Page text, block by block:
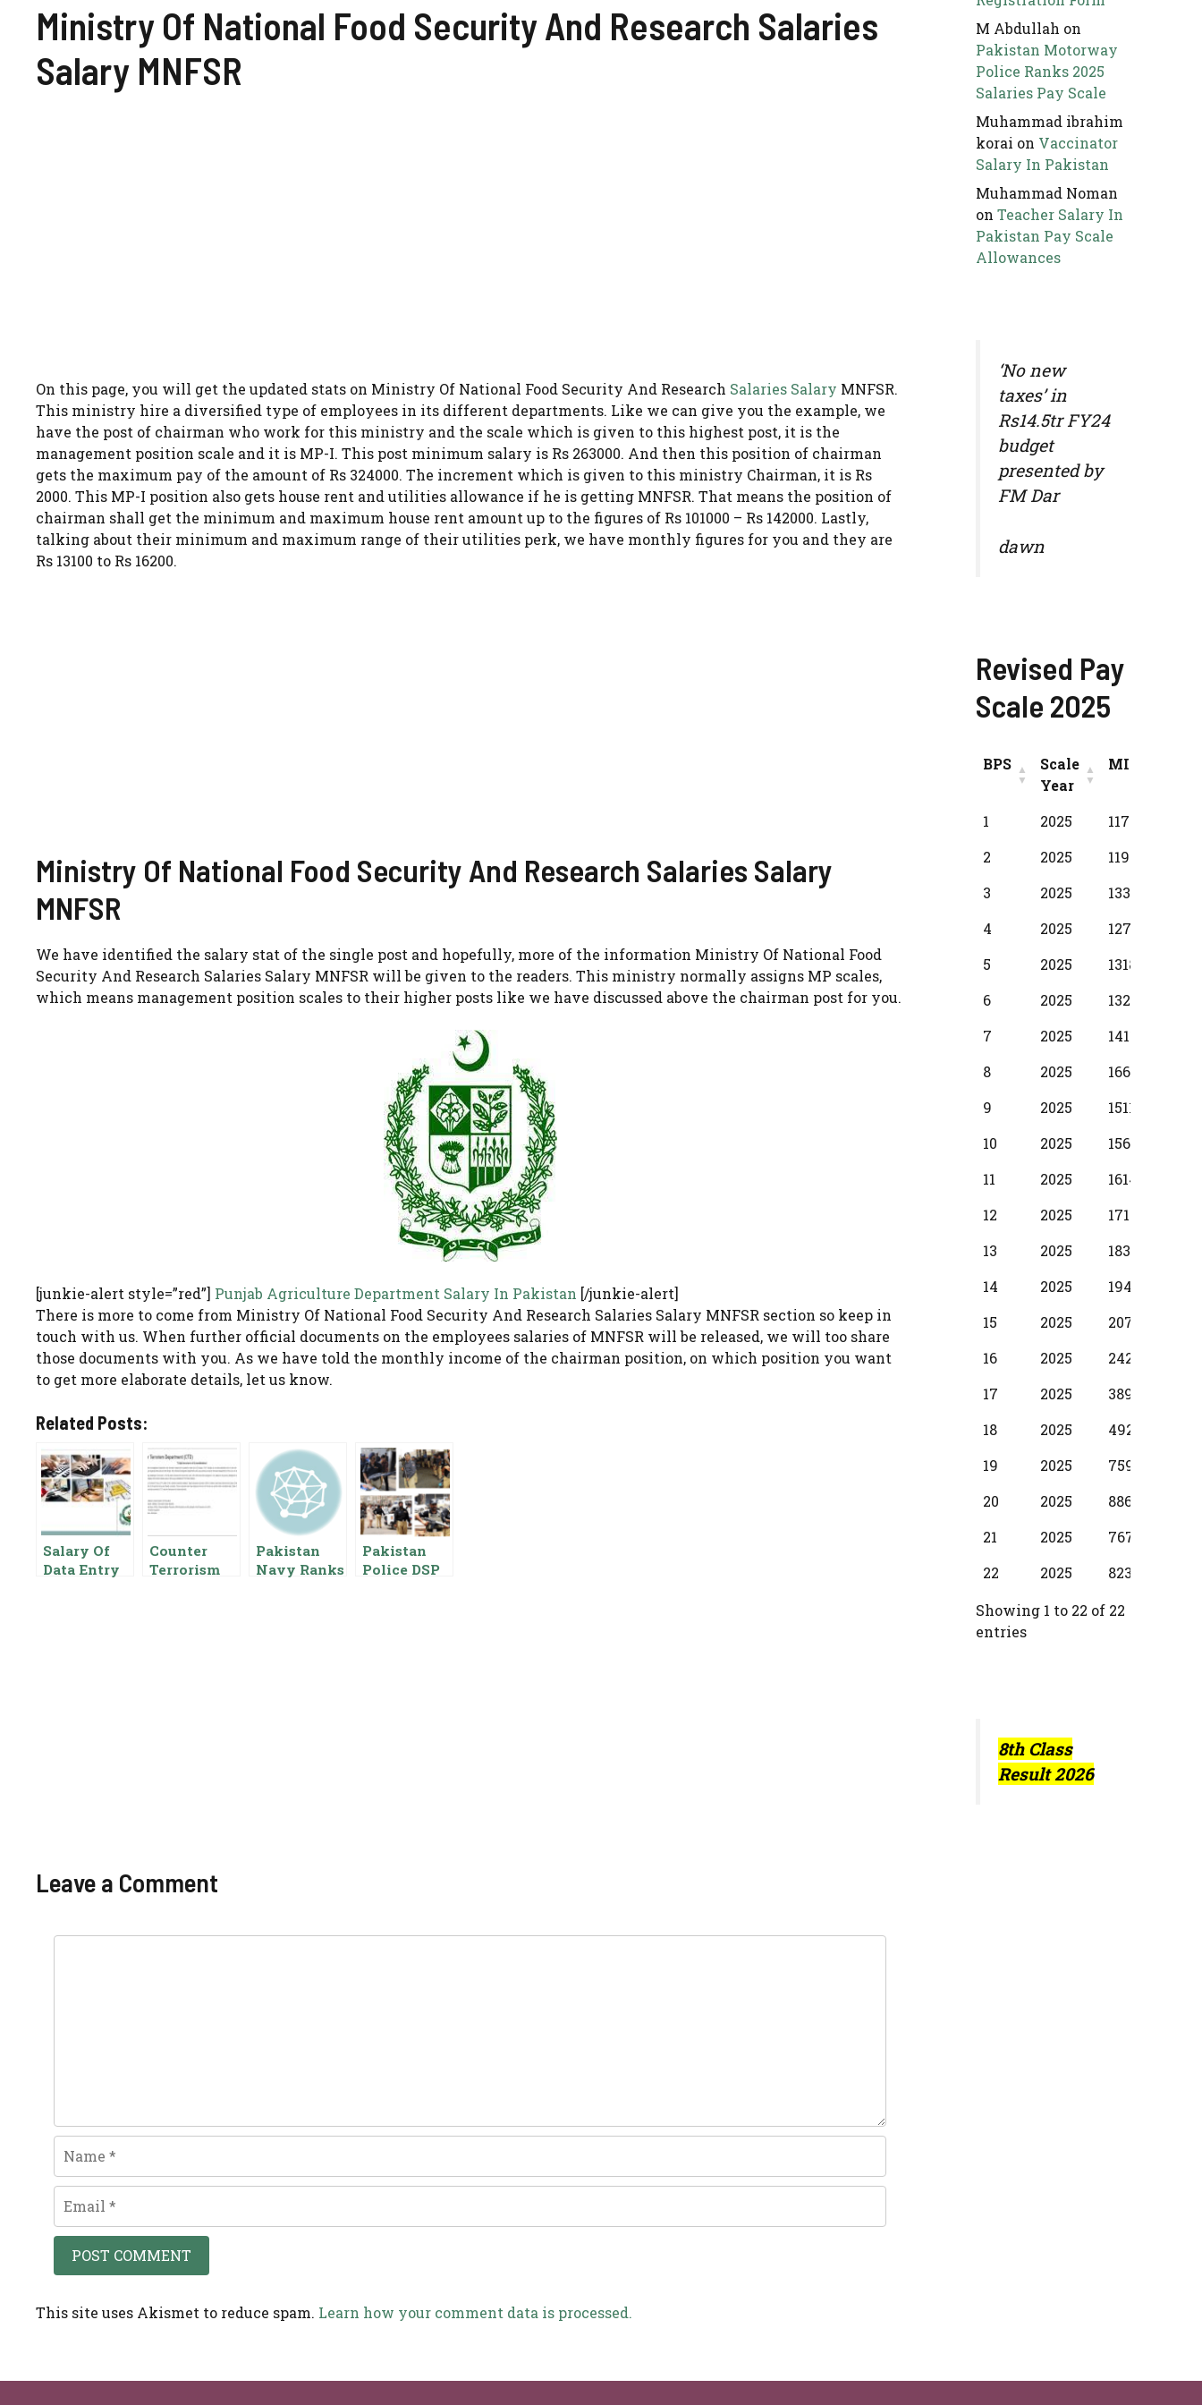
Ministry Of National Food Security And Research Salaries
Salary MNFSR
On this page, you will get the updated stats on Ministry Of National Food Security And Research Salaries Salary MNFSR.
This ministry hire a diversified type of employees in its different departments. Like we can give you the example, we
have the post of chairman who work for this ministry and the scale which is given to this highest post, it is the
management position scale and it is MP-I. This post minimum salary is Rs 263000. And then this position of chairman
gets the maximum pay of the amount of Rs 324000. The increment which is given to this ministry Chairman, it is Rs
2000. This MP-I position also gets house rent and utilities allowance if he is getting MNFSR. That means the position of
chairman shall get the minimum and maximum house rent amount up to the figures of Rs 101000 – Rs 142000. Lastly,
talking about their minimum and maximum range of their utilities perk, we have monthly figures for you and they are
Rs 13100 to Rs 16200.
Ministry Of National Food Security And Research Salaries Salary
MNFSR
We have identified the salary stat of the single post and hopefully, more of the information Ministry Of National Food
Security And Research Salaries Salary MNFSR will be given to the readers. This ministry normally assigns MP scales,
which means management position scales to their higher posts like we have discussed above the chairman post for you.
[junkie-alert style=”red”] Punjab Agriculture Department Salary In Pakistan [/junkie-alert]
There is more to come from Ministry Of National Food Security And Research Salaries Salary MNFSR section so keep in
touch with us. When further official documents on the employees salaries of MNFSR will be released, we will too share
those documents with you. As we have told the monthly income of the chairman position, on which position you want
to get more elaborate details, let us know.
Related Posts:
Salary Of
Data Entry
Counter
Terrorism
Pakistan
Navy Ranks
Pakistan
Police DSP
Leave a Comment
This site uses Akismet to reduce spam. Learn how your comment data is processed.
M Abdullah on
Pakistan Motorway
Police Ranks 2025
Salaries Pay Scale
Muhammad ibrahim
korai on Vaccinator
Salary In Pakistan
Muhammad Noman
onTeacher Salary In
Pakistan Pay Scale
Allowances
‘No new
taxes’ in
Rs14.5tr FY24
budget
presented by
FM Dar
dawn
Revised Pay
Scale 2025
BPS
Scale
Year
MIN
BPS
Scale
MIN
1 2025 11720
2
2025 11950
3
2025 13340
4
2025 12710
5
2025 13180
6
2025 13280
7
2025 14110
8
2025 16610
9
2025 15110
10
2025 15610
11
2025 16140
12
2025 17100
13
2025 18310
14
2025 19490
15
2025 20700
16
2025 24280
17
2025 38990
18
2025 49210
19
2025 75990
20
2025 88650
21
2025 76720
22
2025 82380
Showing 1 to 22 of 22
entries
8th Class
Result 2026